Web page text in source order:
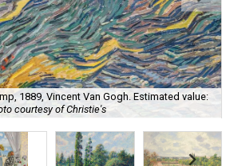
1889, Vincent Van Gogh. Estimated value:
courtesy of Christie's